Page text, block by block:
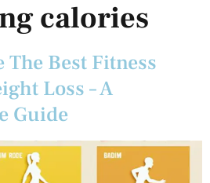
calories
The Best Fitness
Loss – A
Guide